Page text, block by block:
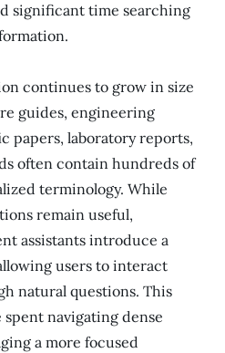
significant time searching
continues to grow in size
guides, engineering
papers, laboratory reports,
often contain hundreds of
terminology. While
remain useful,
assistants introduce a
users to interact
natural questions. This
navigating dense
a more focused